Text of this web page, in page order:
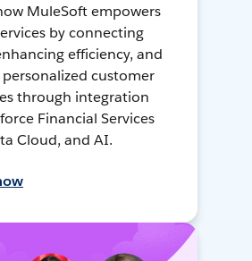
MuleSoft empowers
by connecting
efficiency, and
customer
through integration
Financial Services
Cloud, and AI.